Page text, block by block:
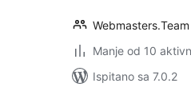
Webmasters.Team
Manje od 10
Ispitano sa 7.0.2